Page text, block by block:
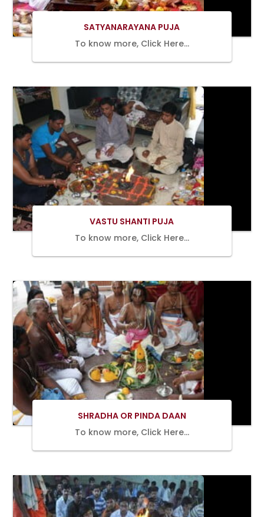
SATYANARAYANA PUJA
To know more, Click Here…
BOOK
NOW
VASTU SHANTI PUJA
To know more, Click Here…
BOOK
NOW
SHRADHA OR PINDA DAAN
To know more, Click Here…